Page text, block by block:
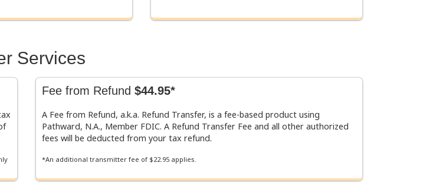
Services
Fee from Refund $44.95*
A Fee from Refund, a.k.a. Refund Transfer, is a fee-based product using
Pathward, N.A., Member FDIC. A Refund Transfer Fee and all other authorized
fees will be deducted from your tax refund.
*An additional transmitter fee of $22.95 applies.